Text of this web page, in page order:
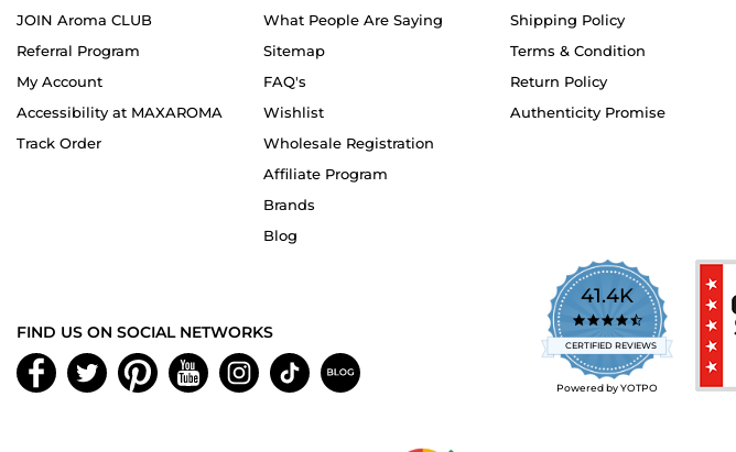
JOIN Aroma CLUB
Referral Program
My Account
Accessibility at MAXAROMA
Track Order
What People Are Saying
Sitemap
FAQ's
Wishlist
Wholesale Registration
Affiliate Program
Brands
Blog
Shipping Policy
Terms & Condition
Return Policy
Authenticity Promise
41.4K
4.7
star
rating
CERTIFIED REVIEWS
Powered by YOTPO
FIND US ON SOCIAL NETWORKS